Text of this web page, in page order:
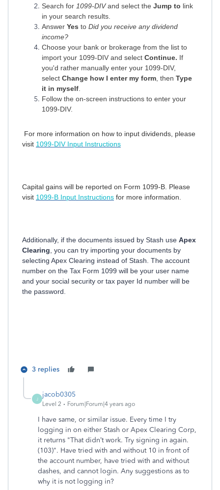
Search for 1099-DIVand select the Jump to link
in your search results.
Answer Yes to Did you receive any dividend
income?
Choose your bank or brokerage from the list to
import your 1099-DIV and select Continue. If
you'd rather manually enter your 1099-DIV,
select Change how I enter my form , then Type
it in myself
Follow the on-screen instructions to enter your
1099-DIV.
For more information on how to input dividends, please
visit 1099-DIV Input Instructions
Capital gains will be reported on Form 1099-B. Please
visit 1099-B Input Instructions for more information.
Additionally, if the documents issued by Stash use Apex
Clearing , you can try importing your documents by
selecting Apex Clearing instead of Stash. The account
number on the Tax Form 1099 will be your user name
and your social security or tax payer Id number will be
the password.
3 replies
J
jacob0305
Level 2 Forum|Forum|4 years ago
I have same, or similar issue. Every time I try
logging in on either Stash or Apex Clearing Corp,
it returns "That didn’t work. Try signing in again.
(103)". Have tried with and without 10 in front of
the account number, have tried with and without
dashes, and cannot login. Any suggestions as to
why it is not logging in?